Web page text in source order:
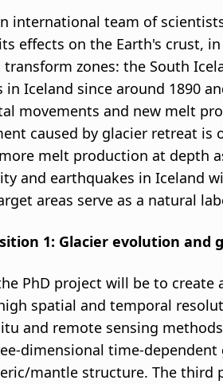
international team of
effects on the Earth's crust,
zones: the South
in Iceland since around 1890
movements and new melt
caused by glacier retreat is
melt production at depth
and earthquakes in Iceland
areas serve as a natural
1: Glacier evolution
PhD project will be to
spatial and temporal
and remote sensing
dimensional time-
mantle structure. The third